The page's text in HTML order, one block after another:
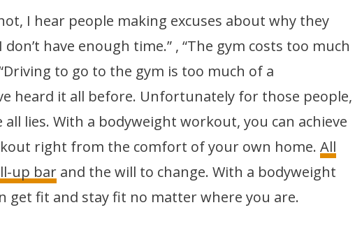
I hear people making excuses about why they
don’t have enough time.” , “The gym costs too much
to go to the gym is too much of a
heard it all before. Unfortunately for those people,
all lies. With a bodyweight workout, you can achieve
right from the comfort of your own home. All
up bar and the will to change. With a bodyweight
get fit and stay fit no matter where you are.